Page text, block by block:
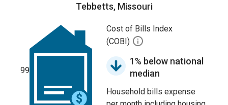
Tebbetts, Missouri
99
Cost of Bills Index
(COBI)
1% below national
median
Household bills expense